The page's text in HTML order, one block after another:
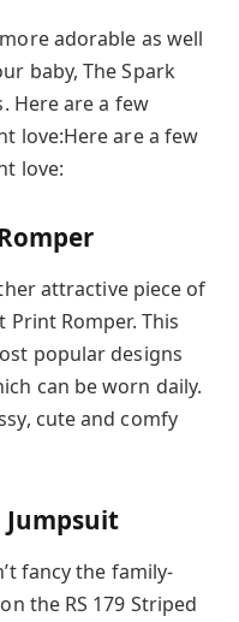
adorable as well
baby, The Spark
Here are a few
love:Here are a few
love:
attractive piece of
Print Romper. This
popular designs
can be worn daily.
cute and comfy
Jumpsuit
fancy the family-
the RS 179 Striped